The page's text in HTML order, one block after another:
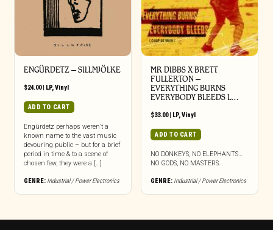
ENGÜRDETZ – SILLMJÖLKE
$24.00| LP,Vinyl
ADD TO CART
Engürdetz perhaps weren’t a
known name to the vast music
devouring public – but for a brief
period in time & to a scene of
chosen few, they were a […]
GENRE: Industrial / Power Electronics
MR DIBBS X BRETT
FULLERTON –
EVERYTHING BURNS
EVERYBODY BLEEDS L…
$33.00| LP,Vinyl
ADD TO CART
NO DONKEYS, NO ELEPHANTS…
NO GODS, NO MASTERS…
GENRE: Industrial / Power Electronics